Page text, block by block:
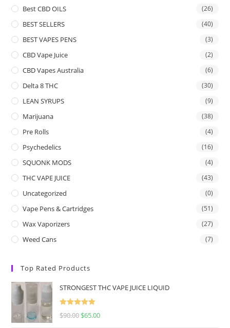
Best CBD OILS (26)
BEST SELLERS (40)
BEST VAPES PENS (3)
CBD Vape Juice (2)
CBD Vapes Australia (6)
Delta 8 THC (30)
LEAN SYRUPS (9)
Marijuana (38)
Pre Rolls (4)
Psychedelics (16)
SQUONK MODS (4)
THC VAPE JUICE (43)
Uncategorized (0)
Vape Pens & Cartridges (51)
Wax Vaporizers (27)
Weed Cans (7)
Top Rated Products
STRONGEST THC VAPE JUICE LIQUID
Rated
5.00
$90.00 $65.00